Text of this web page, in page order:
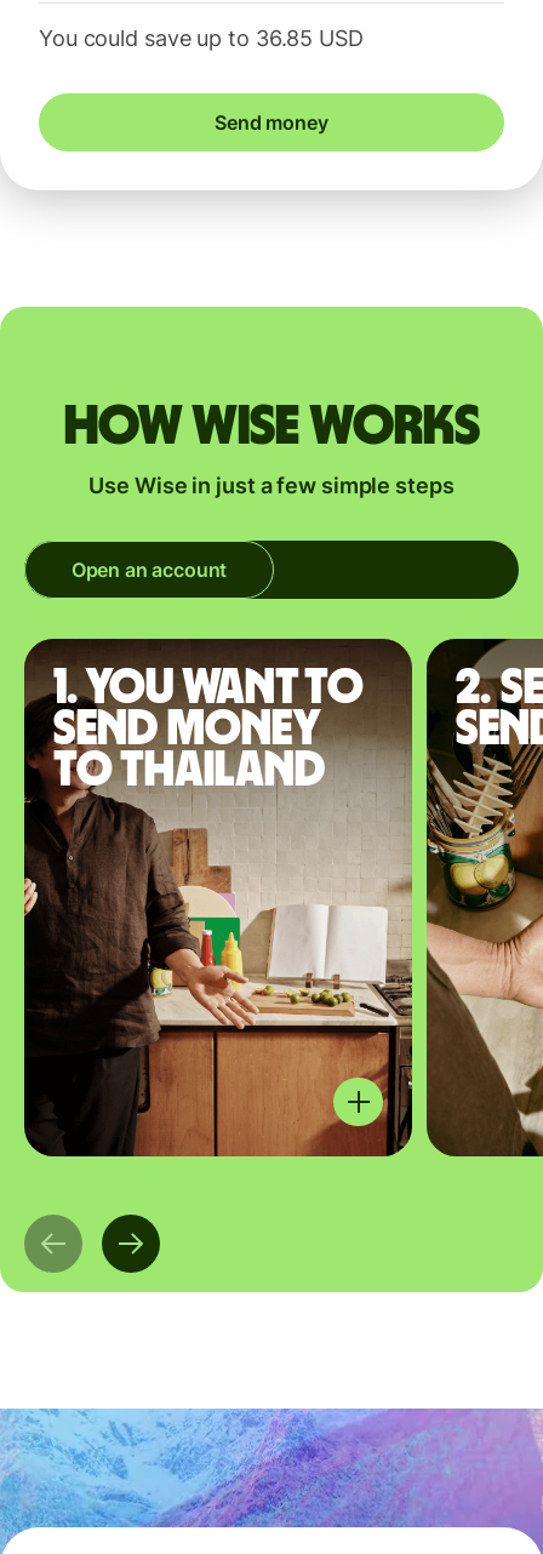
You could save up to 36.85 USD
Send money
How Wise works
Use Wise in just a few simple steps
Open an account
1. You want to
send money
to Thailand
2.